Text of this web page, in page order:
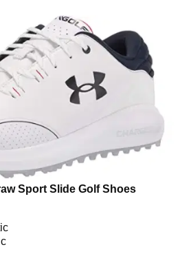
Sport Slide Golf Shoes